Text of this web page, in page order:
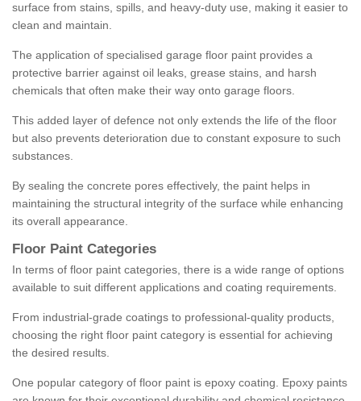
surface from stains, spills, and heavy-duty use, making it easier to
clean and maintain.
The application of specialised garage floor paint provides a
protective barrier against oil leaks, grease stains, and harsh
chemicals that often make their way onto garage floors.
This added layer of defence not only extends the life of the floor
but also prevents deterioration due to constant exposure to such
substances.
By sealing the concrete pores effectively, the paint helps in
maintaining the structural integrity of the surface while enhancing
its overall appearance.
Floor Paint Categories
In terms of floor paint categories, there is a wide range of options
available to suit different applications and coating requirements.
From industrial-grade coatings to professional-quality products,
choosing the right floor paint category is essential for achieving
the desired results.
One popular category of floor paint is epoxy coating. Epoxy paints